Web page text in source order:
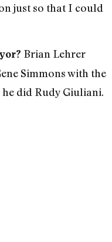
just so that I could
Brian Lehrer
Simmons with the
did Rudy Giuliani.